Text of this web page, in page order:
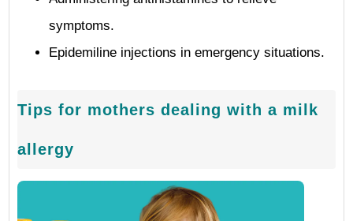
symptoms.
Epidemiline injections in emergency situations.
Tips for mothers dealing with a milk
allergy